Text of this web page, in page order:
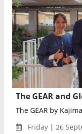
The GEAR by
Friday | 26